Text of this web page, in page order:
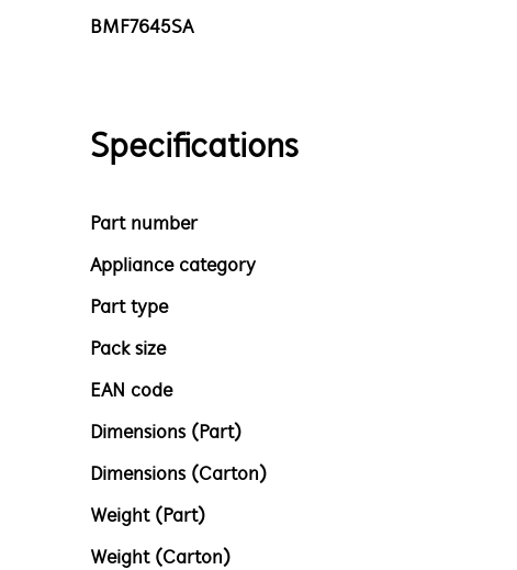
BMF7645SA
Specifications
Part number
Appliance category
Part type
Pack size
EAN code
Dimensions (Part)
Dimensions (Carton)
Weight (Part)
Weight (Carton)